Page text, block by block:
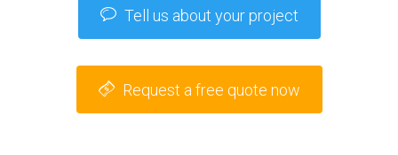
Tell us about your project
Request a free quote now